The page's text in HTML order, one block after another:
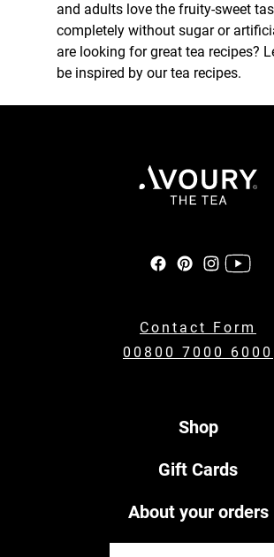
and adults love the fruity-sweet
completely without sugar or
are looking for great tea recipes?
be inspired by our tea recipes.
Contact Form
00800 7000 6000
Shop
Gift Cards
About your orders